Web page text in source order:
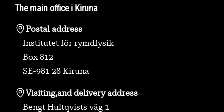
The main office i Kiruna
Postal address
Institutet för rymdfysik
Box 812
SE-981 28 Kiruna
Visiting,and delivery address
Bengt Hultqvists väg 1